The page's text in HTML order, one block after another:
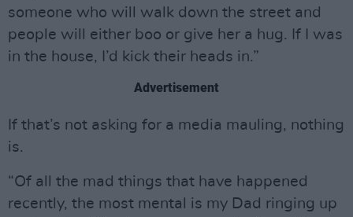
someone who will walk down the street and
people will either boo or give her a hug. If I was
in the house, I’d kick their heads in.”
Advertisement
If that’s not asking for a media mauling, nothing
is.
“Of all the mad things that have happened
recently, the most mental is my Dad ringing up